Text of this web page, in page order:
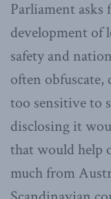
Parliament
development of
safety and
often
too sensitive to
disclosing it
that would help
much from